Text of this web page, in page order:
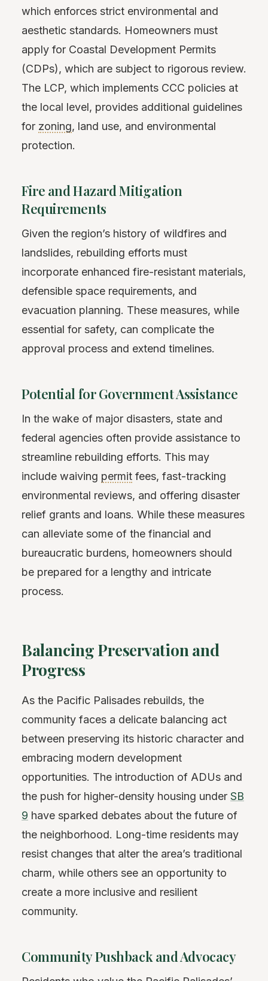
which enforces strict environmental and
aesthetic standards. Homeowners must
apply for Coastal Development Permits
(CDPs), which are subject to rigorous review.
The LCP, which implements CCC policies at
the local level, provides additional guidelines
for zoning, land use, and environmental
protection.
Fire and Hazard Mitigation
Requirements
Given the region’s history of wildfires and
landslides, rebuilding efforts must
incorporate enhanced fire-resistant materials,
defensible space requirements, and
evacuation planning. These measures, while
essential for safety, can complicate the
approval process and extend timelines.
Potential for Government Assistance
In the wake of major disasters, state and
federal agencies often provide assistance to
streamline rebuilding efforts. This may
include waiving permit fees, fast-tracking
environmental reviews, and offering disaster
relief grants and loans. While these measures
can alleviate some of the financial and
bureaucratic burdens, homeowners should
be prepared for a lengthy and intricate
process.
Balancing Preservation and
Progress
As the Pacific Palisades rebuilds, the
community faces a delicate balancing act
between preserving its historic character and
embracing modern development
opportunities. The introduction of ADUs and
the push for higher-density housing under SB
9 have sparked debates about the future of
the neighborhood. Long-time residents may
resist changes that alter the area’s traditional
charm, while others see an opportunity to
create a more inclusive and resilient
community.
Community Pushback and Advocacy